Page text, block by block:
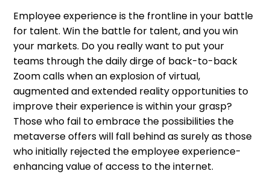
Employee experience is the frontline in your battle
for talent. Win the battle for talent, and you win
your markets. Do you really want to put your
teams through the daily dirge of back-to-back
Zoom calls when an explosion of virtual,
augmented and extended reality opportunities to
improve their experience is within your grasp?
Those who fail to embrace the possibilities the
metaverse offers will fall behind as surely as those
who initially rejected the employee experience-
enhancing value of access to the internet.